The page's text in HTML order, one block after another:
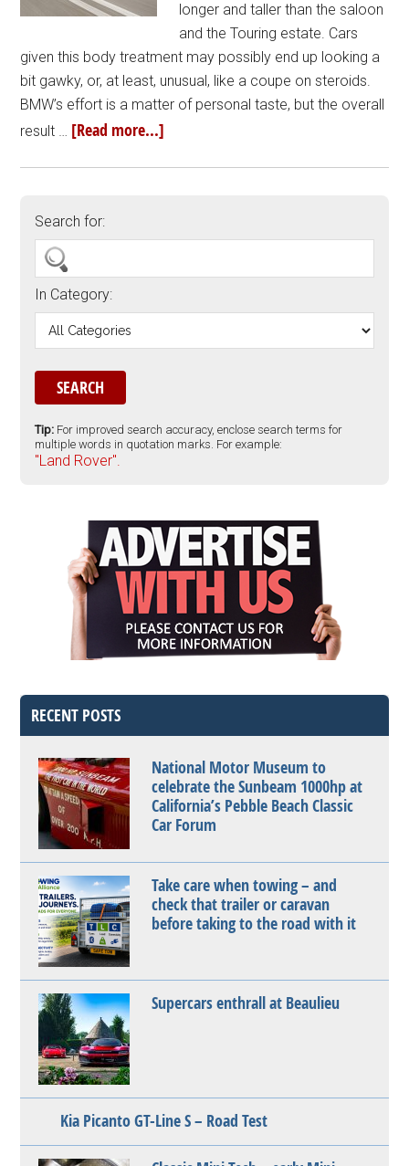
longer and taller than the saloon
and the Touring estate. Cars
given this body treatment may possibly end up looking a
bit gawky, or, at least, unusual, like a coupe on steroids.
BMW’s effort is a matter of personal taste, but the overall
result … [Read more...]
Search for:
In Category:
Tip: For improved search accuracy, enclose search terms for
multiple words in quotation marks. For example:
"Land Rover".
RECENT POSTS
National Motor Museum to
celebrate the Sunbeam 1000hp at
California’s Pebble Beach Classic
Car Forum
Take care when towing – and
check that trailer or caravan
before taking to the road with it
Supercars enthrall at Beaulieu
Kia Picanto GT-Line S – Road Test